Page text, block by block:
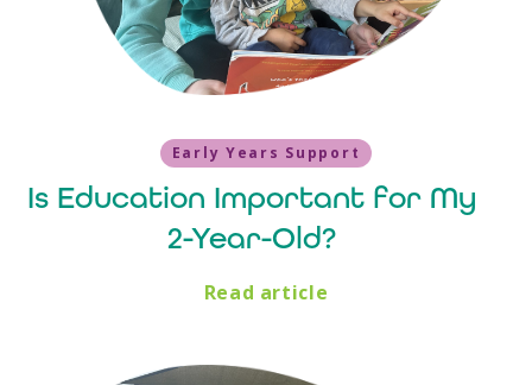
Early Years Support
Is Education Important for My
2-Year-Old?
Read article